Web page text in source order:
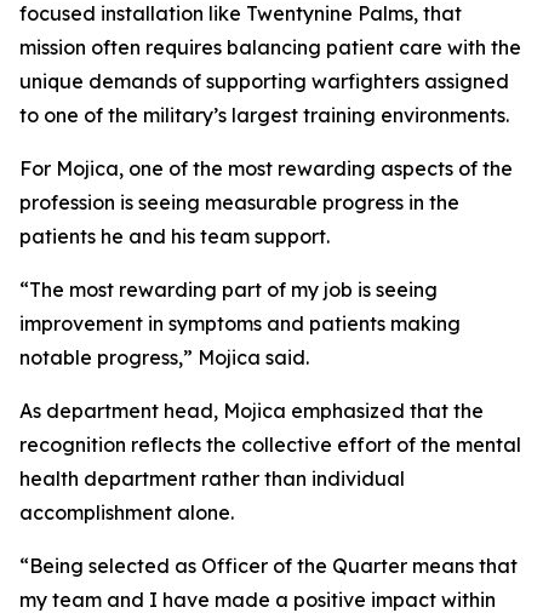
focused installation like Twentynine Palms, that
mission often requires balancing patient care with the
unique demands of supporting warfighters assigned
to one of the military’s largest training environments.
For Mojica, one of the most rewarding aspects of the
profession is seeing measurable progress in the
patients he and his team support.
“The most rewarding part of my job is seeing
improvement in symptoms and patients making
notable progress,” Mojica said.
As department head, Mojica emphasized that the
recognition reflects the collective effort of the mental
health department rather than individual
accomplishment alone.
“Being selected as Officer of the Quarter means that
my team and I have made a positive impact within